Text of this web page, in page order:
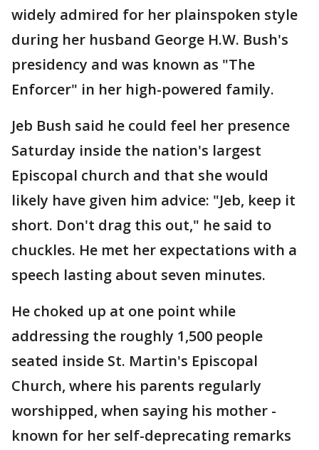
widely admired for her plainspoken style
during her husband George H.W. Bush's
presidency and was known as "The
Enforcer" in her high-powered family.
Jeb Bush said he could feel her presence
Saturday inside the nation's largest
Episcopal church and that she would
likely have given him advice: "Jeb, keep it
short. Don't drag this out," he said to
chuckles. He met her expectations with a
speech lasting about seven minutes.
He choked up at one point while
addressing the roughly 1,500 people
seated inside St. Martin's Episcopal
Church, where his parents regularly
worshipped, when saying his mother -
known for her self-deprecating remarks